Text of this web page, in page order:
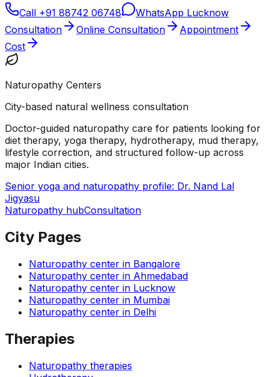
Call +91 88742 06748
WhatsApp Lucknow
Consultation
Online Consultation
Appointment
Cost
Naturopathy Centers
City-based natural wellness consultation
Doctor-guided naturopathy care for patients looking for
diet therapy, yoga therapy, hydrotherapy, mud therapy,
lifestyle correction, and structured follow-up across
major Indian cities.
Senior yoga and naturopathy profile: Dr. Nand Lal
Jigyasu
Naturopathy hubConsultation
City Pages
Naturopathy center in Bangalore
Naturopathy center in Ahmedabad
Naturopathy center in Lucknow
Naturopathy center in Mumbai
Naturopathy center in Delhi
Therapies
Naturopathy therapies